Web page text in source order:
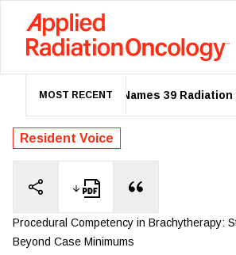
MOST RECENT
ASTRO Names 39 Radiation
Resident Voice
Procedural Competency in Brachytherapy:
Beyond Case Minimums